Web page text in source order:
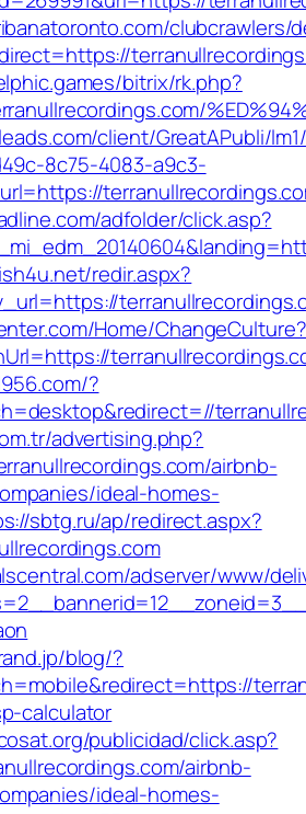
bitrix/rk.php?
client/GreatAPubli/
8c75-4083-a9c3-
adfolder/click.asp?
redir.aspx?
Home/ChangeCulture?
?
advertising.php?
airbnb-
ideal-homes-
sbtg.ru/ap/redirect.aspx?
adserver/www/
blog/?
calculator
publicidad/click.asp?
airbnb-
ideal-homes-